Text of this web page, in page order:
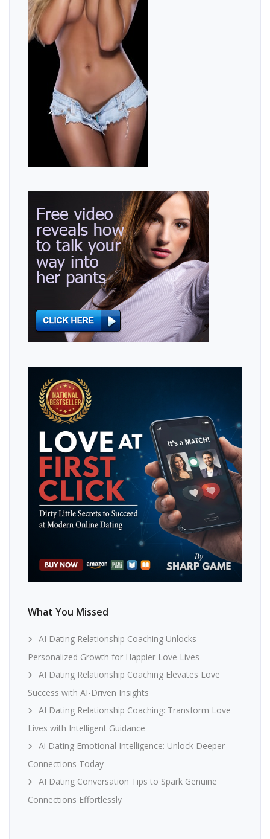
What You Missed
AI Dating Relationship Coaching Unlocks
Personalized Growth for Happier Love Lives
AI Dating Relationship Coaching Elevates Love
Success with AI-Driven Insights
AI Dating Relationship Coaching: Transform Love
Lives with Intelligent Guidance
Ai Dating Emotional Intelligence: Unlock Deeper
Connections Today
AI Dating Conversation Tips to Spark Genuine
Connections Effortlessly